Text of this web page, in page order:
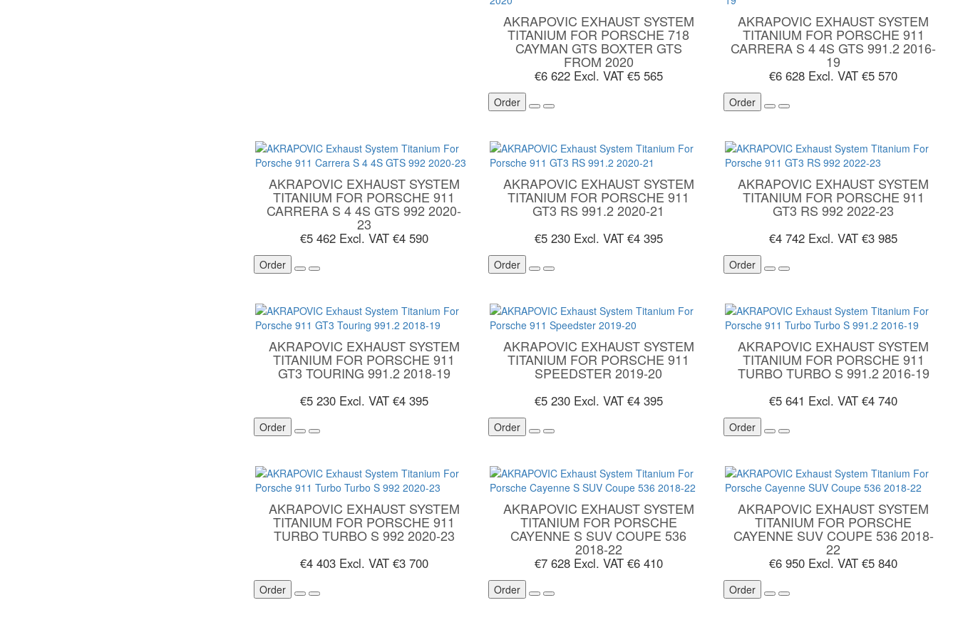
AKRAPOVIC EXHAUST SYSTEM
TITANIUM FOR PORSCHE 718
CAYMAN GTS BOXTER GTS
FROM 2020
€6 622 Excl. VAT €5 565
Order
AKRAPOVIC EXHAUST SYSTEM
TITANIUM FOR PORSCHE 911
CARRERA S 4 4S GTS 991.2 2016-
19
€6 628 Excl. VAT €5 570
Order
AKRAPOVIC EXHAUST SYSTEM
TITANIUM FOR PORSCHE 911
CARRERA S 4 4S GTS 992 2020-
23
€5 462 Excl. VAT €4 590
Order
AKRAPOVIC EXHAUST SYSTEM
TITANIUM FOR PORSCHE 911
GT3 RS 991.2 2020-21
€5 230 Excl. VAT €4 395
Order
AKRAPOVIC EXHAUST SYSTEM
TITANIUM FOR PORSCHE 911
GT3 RS 992 2022-23
€4 742 Excl. VAT €3 985
Order
AKRAPOVIC EXHAUST SYSTEM
TITANIUM FOR PORSCHE 911
GT3 TOURING 991.2 2018-19
€5 230 Excl. VAT €4 395
Order
AKRAPOVIC EXHAUST SYSTEM
TITANIUM FOR PORSCHE 911
SPEEDSTER 2019-20
€5 230 Excl. VAT €4 395
Order
AKRAPOVIC EXHAUST SYSTEM
TITANIUM FOR PORSCHE 911
TURBO TURBO S 991.2 2016-19
€5 641 Excl. VAT €4 740
Order
AKRAPOVIC EXHAUST SYSTEM
TITANIUM FOR PORSCHE 911
TURBO TURBO S 992 2020-23
€4 403 Excl. VAT €3 700
Order
AKRAPOVIC EXHAUST SYSTEM
TITANIUM FOR PORSCHE
CAYENNE S SUV COUPE 536
2018-22
€7 628 Excl. VAT €6 410
Order
AKRAPOVIC EXHAUST SYSTEM
TITANIUM FOR PORSCHE
CAYENNE SUV COUPE 536 2018-
22
€6 950 Excl. VAT €5 840
Order